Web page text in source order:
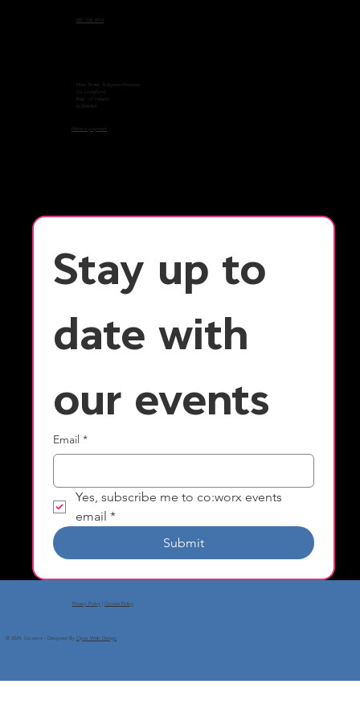
087 708 3914
Main Street, Edgeworthstown
N39AH64
Make a payment
Stay up to
date with
our events
Email *
Yes, subscribe me to co:worx events
email *
Submit
© 2024, Co:worx - Designed By Opus Web Design
Privacy Policy Cookie Policy